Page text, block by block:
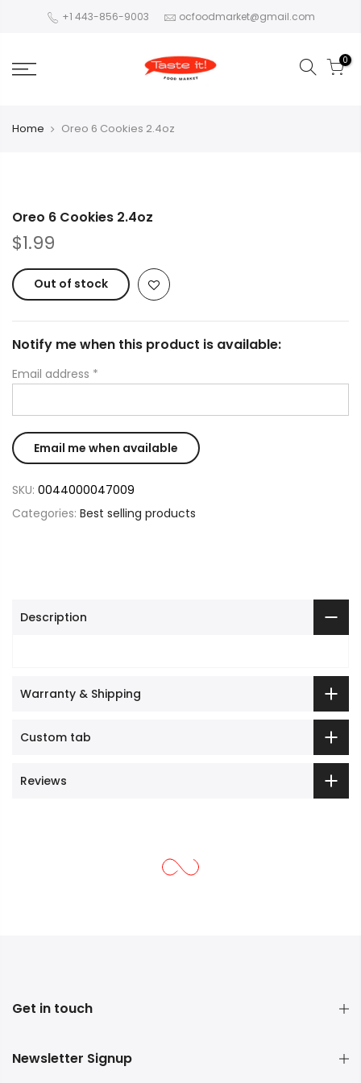
+1 443-856-9003 ocfoodmarket@gmail.com
0
Home Oreo 6 Cookies 2.4oz
Oreo 6 Cookies 2.4oz
$1.99
Out of stock
Notify me when this product is available:
Email address *
SKU: 0044000047009
Categories: Best selling products
Description
Warranty & Shipping
Custom tab
Reviews
Get in touch
Newsletter Signup